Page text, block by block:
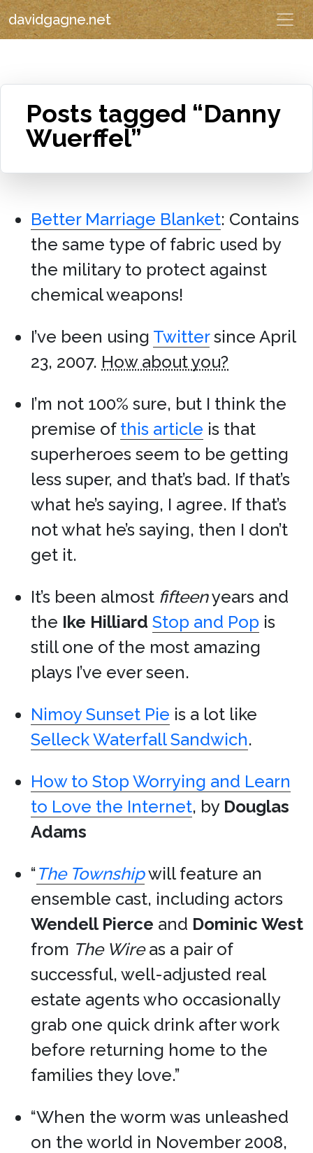
davidgagne.net
Posts tagged “Danny
Wuerffel”
Better Marriage Blanket: Contains
the same type of fabric used by
the military to protect against
chemical weapons!
I’ve been using Twittersince April
23, 2007. How about you?
I’m not 100% sure, but I think the
premise of this article is that
superheroes seem to be getting
less super, and that’s bad. If that’s
what he’s saying, I agree. If that’s
not what he’s saying, then I don’t
get it.
It’s been almost fifteenyears and
the Ike Hilliard Stop and Pop is
still one of the most amazing
plays I’ve ever seen.
Nimoy Sunset Pie is a lot like
Selleck Waterfall Sandwich.
How to Stop Worrying and Learn
to Love the Internet, by Douglas
Adams
“The Townshipwill feature an
ensemble cast, including actors
Wendell Pierce and Dominic West
from The Wireas a pair of
successful, well-adjusted real
estate agents who occasionally
grab one quick drink after work
before returning home to the
families they love.”
“When the worm was unleashed
on the world in November 2008,